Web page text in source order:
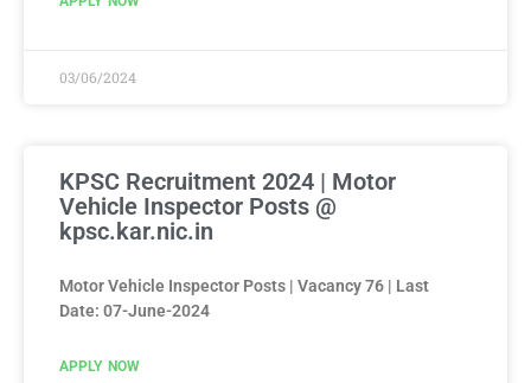
03/06/2024
KPSC Recruitment 2024 | Motor
Vehicle Inspector Posts @
kpsc.kar.nic.in
Motor Vehicle Inspector Posts | Vacancy 76 | Last
Date: 07-June-2024
APPLY NOW